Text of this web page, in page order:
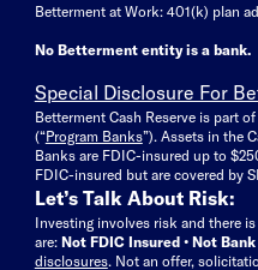
Betterment at Work: 401(k) plan
No Betterment entity is a bank.
Special Disclosure For
Betterment Cash Reserve is part
(“Program Banks”). Assets in the
Banks are FDIC-insured up to
FDIC-insured but are covered by
Let’s Talk About Risk:
Investing involves risk and there
are: Not FDIC Insured • Not
disclosures. Not an offer,